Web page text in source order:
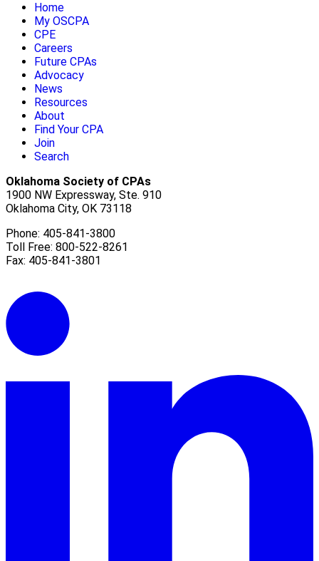
Home
My OSCPA
CPE
Careers
Future CPAs
Advocacy
News
Resources
About
Find Your CPA
Join
Search
Oklahoma Society of CPAs
1900 NW Expressway, Ste. 910
Oklahoma City, OK 73118
Phone: 405-841-3800
Toll Free: 800-522-8261
Fax: 405-841-3801